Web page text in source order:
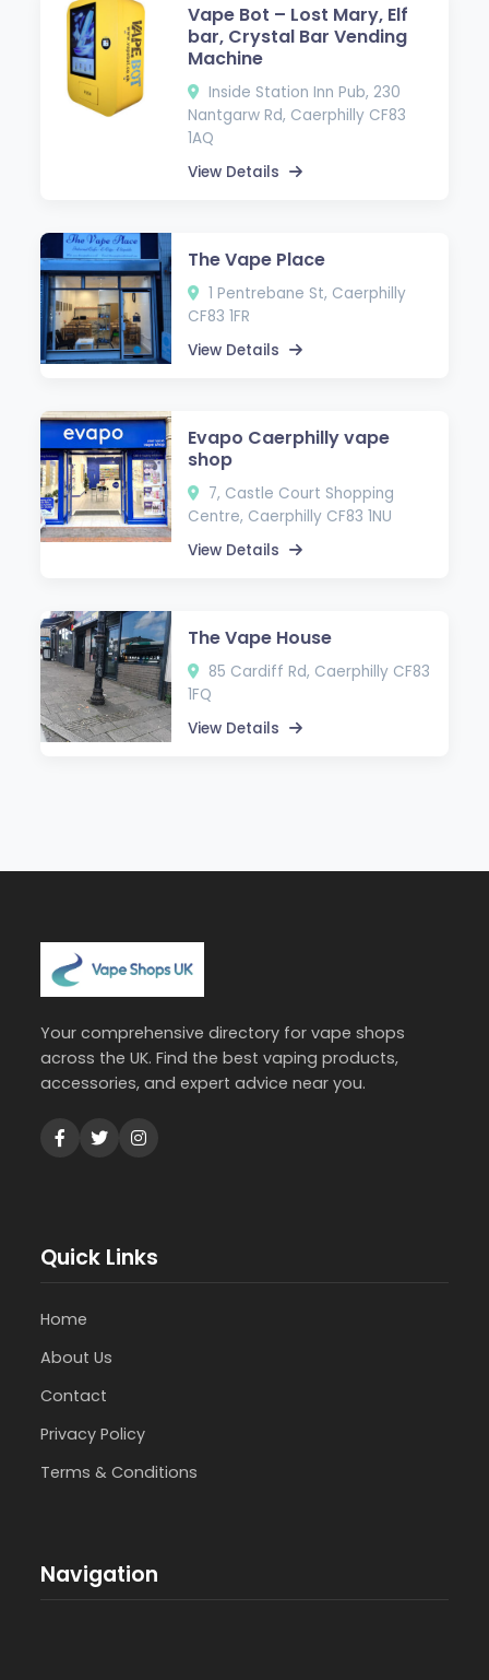
Vape Bot – Lost Mary, Elf
bar, Crystal Bar Vending
Machine
Inside Station Inn Pub, 230
Nantgarw Rd, Caerphilly CF83
1AQ
View Details
The Vape Place
1 Pentrebane St, Caerphilly
CF83 1FR
View Details
Evapo Caerphilly vape
shop
7, Castle Court Shopping
Centre, Caerphilly CF83 1NU
View Details
The Vape House
85 Cardiff Rd, Caerphilly CF83
1FQ
View Details
Your comprehensive directory for vape shops
across the UK. Find the best vaping products,
accessories, and expert advice near you.
Quick Links
Home
About Us
Contact
Privacy Policy
Terms & Conditions
Navigation